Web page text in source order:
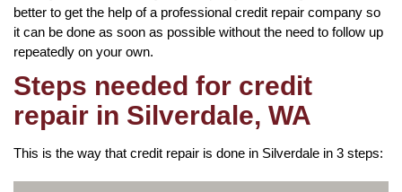
better to get the help of a professional credit repair company so
it can be done as soon as possible without the need to follow up
repeatedly on your own.
Steps needed for credit
repair in Silverdale, WA
This is the way that credit repair is done in Silverdale in 3 steps: